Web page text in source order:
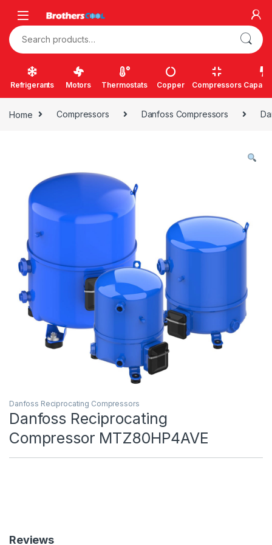
Search for:
Refrigerants Motors Thermostats Copper Compressors
Home Compressors Danfoss Compressors
Danfoss Reciprocating Compressors
Danfoss Reciprocating
Compressor MTZ80HP4AVE
Reviews